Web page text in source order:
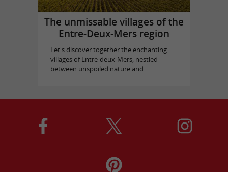
The unmissable villages of the
Entre-Deux-Mers region
Let's discover together the enchanting
villages of Entre-deux-Mers, nestled
between unspoiled nature and ...